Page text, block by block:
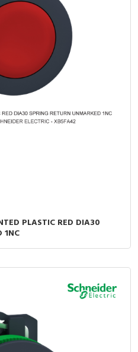
PLASTIC RED DIA30
1NC